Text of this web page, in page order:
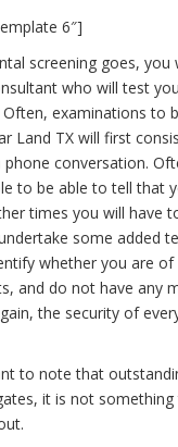
6″]
screening goes, you
who will test
examinations to
Land TX will first
conversation.
to be able to tell that
times you will have
some added
whether you are of
and do not have any
the security of
to note that
it is not